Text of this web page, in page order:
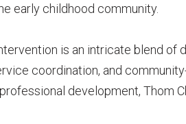
early childhood community.
is an intricate blend of
coordination, and
development, Thom